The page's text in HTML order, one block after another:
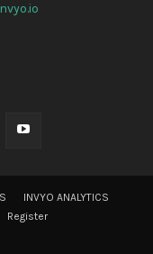
INVYO ANALYTICS
Register